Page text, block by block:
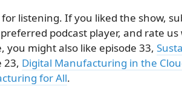
listening. If you liked the show,
podcast player, and rate
you might also like episode 33,
23, Digital Manufacturing in the
for All.